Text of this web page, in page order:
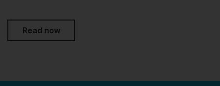
Read now